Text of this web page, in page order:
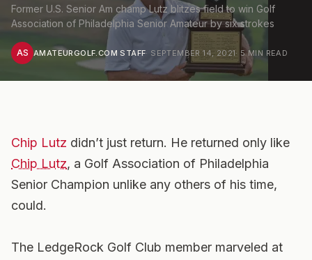
Former U.S. Senior Am champ Lutz blitzes field to win Golf
Association of Philadelphia Senior Amateur by six strokes
AS AMATEURGOLF.COM STAFF· SEPTEMBER 14, 2021· 5MIN READ
Chip Lutz didn’t just return. He returned only like
Chip Lutz, a Golf Association of Philadelphia
Senior Champion unlike any others of his time,
could.
The LedgeRock Golf Club member marveled at